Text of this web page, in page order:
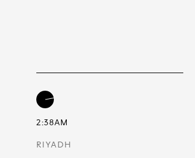
2:38AM
RIYADH